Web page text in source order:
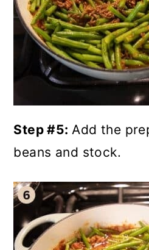
Step #5:Add the
beans and stock.